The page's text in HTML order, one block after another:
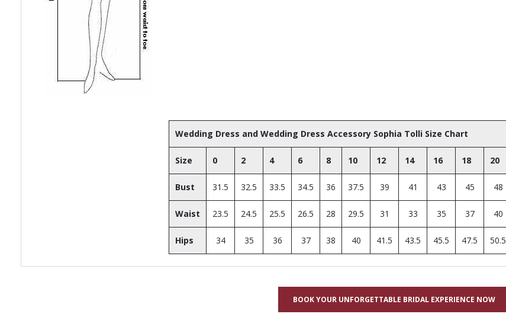
Wedding Dress and Wedding Dress Accessory Sophia Tolli Size Chart
Size 0 2 4 6 8 10 12 14 16 18 20
Bust 31.5 32.5 33.5 34.5 36 37.5 39 41 43 45 48
Waist 23.5 24.5 25.5 26.5 28 29.5 31 33 35 37 40
Hips 34 35 36 37 38 40 41.5 43.5 45.5 47.5 50.5
BOOK YOUR UNFORGETTABLE BRIDAL EXPERIENCE NOW